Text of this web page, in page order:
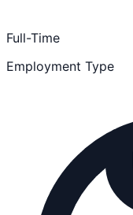
Full-Time
Employment Type